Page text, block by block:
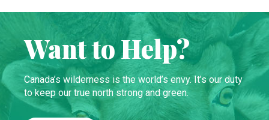
Want to Help?
Canada’s wilderness is the world’s envy. It’s our duty
to keep our true north strong and green.